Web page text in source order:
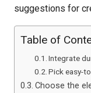
suggestions for
Table of
Integrate
Pick easy-
Choose the